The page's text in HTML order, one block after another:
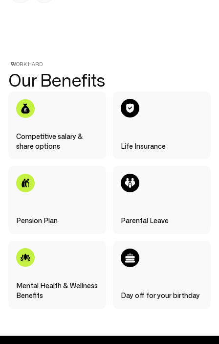
WORK HARD
Our Benefits
Competitive salary &
share options
Life Insurance
Pension Plan Parental Leave
Mental Health & Wellness
Benefits
Day off for your birthday